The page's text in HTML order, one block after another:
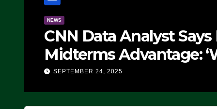
NEWS
CNN Data Analyst
Midterms Advantage:
Doing, it Ain’t
SEPTEMBER 24, 2025